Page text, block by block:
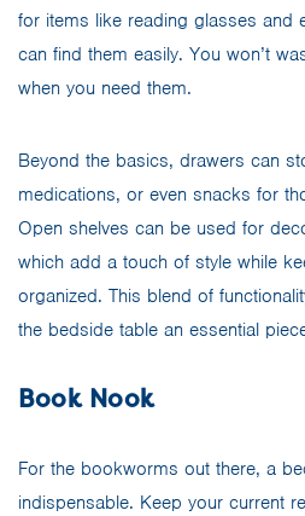
for items like reading glasses and
can find them easily. You won’t
when you need them.
Beyond the basics, drawers can
medications, or even snacks for
Open shelves can be used for
which add a touch of style while
organized. This blend of
the bedside table an essential
Book Nook
For the bookworms out there, a
indispensable. Keep your current